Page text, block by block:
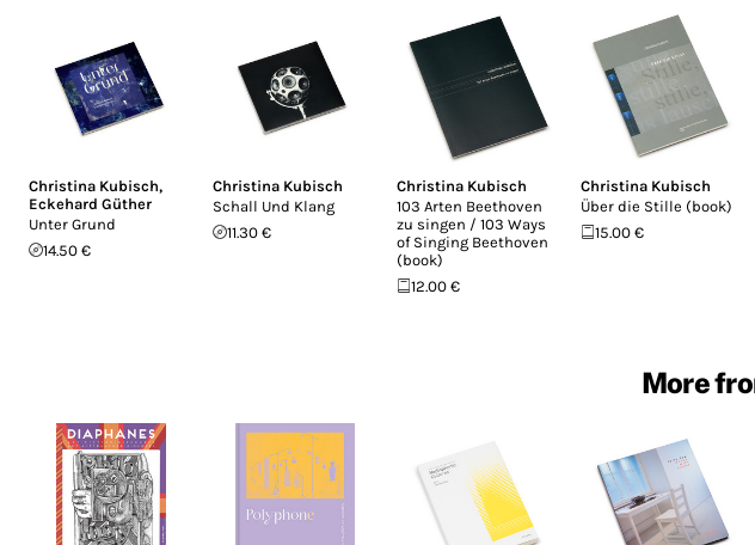
Christina Kubisch,
Eckehard Güther
Unter Grund
14.50 €
Christina Kubisch
Schall Und Klang
11.30 €
Christina Kubisch
103 Arten Beethoven
zu singen / 103 Ways
of Singing Beethoven
(book)
12.00 €
Christina Kubisch
Über die Stille (book)
15.00 €
More